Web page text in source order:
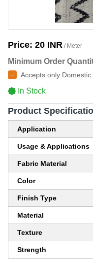
Price: 20 INR / Meter
Minimum Order
Accepts only Domestic
In Stock
Product
Application
Usage & Applications
Fabric Material
Color
Finish Type
Material
Texture
Strength